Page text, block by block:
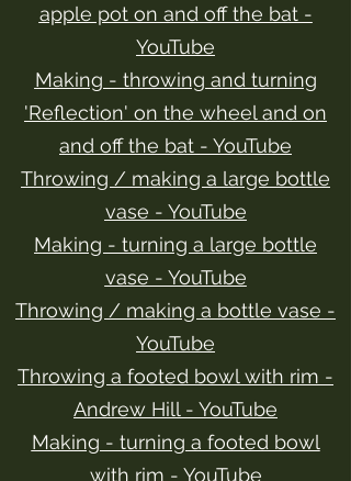
apple pot on and off the bat -
YouTube
Making - throwing and turning
'Reflection' on the wheel and on
and off the bat - YouTube
Throwing / making a large bottle
vase - YouTube
Making - turning a large bottle
vase - YouTube
Throwing / making a bottle vase -
YouTube
Throwing a footed bowl with rim -
Andrew Hill - YouTube
Making - turning a footed bowl
with rim - YouTube